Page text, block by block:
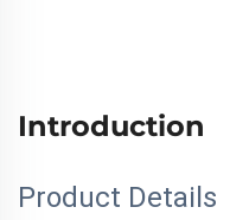
Introduction
Product Details